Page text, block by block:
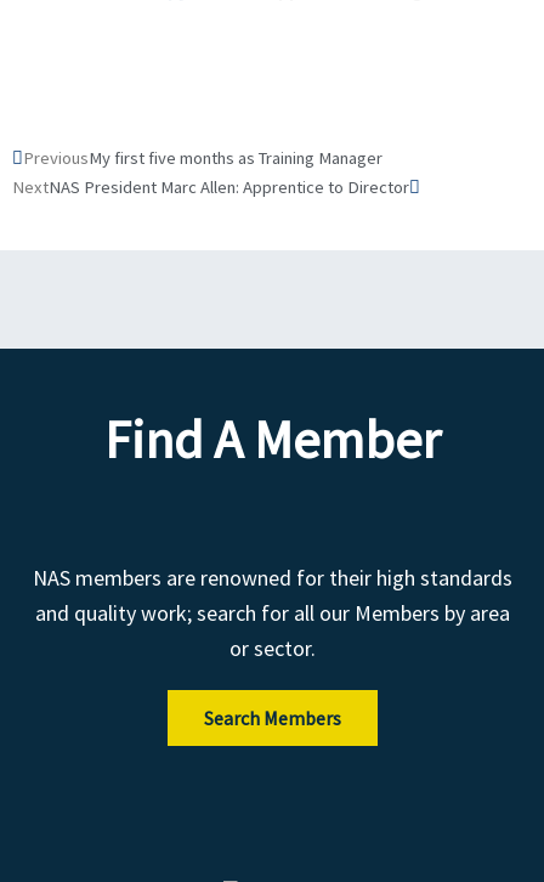
Prev
PreviousMy first five months as Training Manager
NextNAS President Marc Allen: Apprentice to Director
Find A Member
NAS members are renowned for their high standards
and quality work; search for all our Members by area
or sector.
Search Members